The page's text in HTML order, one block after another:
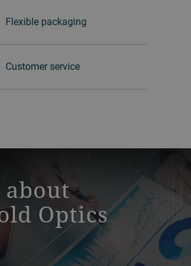
Flexible packaging
Customer service
image
about
Optics